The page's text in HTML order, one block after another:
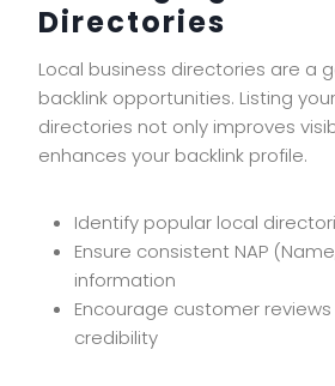
Directories
Local business directories are a
backlink opportunities. Listing
directories not only improves
enhances your backlink profile.
Identify popular local
Ensure consistent NAP
information
Encourage customer
credibility